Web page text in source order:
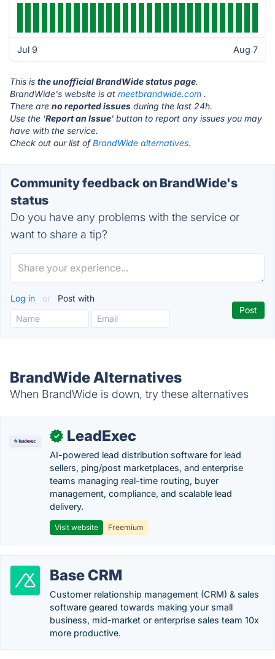
Jul 9 Aug 7
This is the unofficial BrandWide status page.
BrandWide's website is at meetbrandwide.com .
There are no reported issues during the last 24h.
Use the 'Report an Issue' button to report any issues you may
have with the service.
Check out our list ofBrandWide alternatives.
Community feedback on BrandWide's
status
Do you have any problems with the service or
want to share a tip?
Log in or Post with
BrandWide Alternatives
When BrandWide is down, try these alternatives
✓ LeadExec
AI-powered lead distribution software for lead
sellers, ping/post marketplaces, and enterprise
teams managing real-time routing, buyer
management, compliance, and scalable lead
delivery.
Visit website Freemium
Base CRM
Customer relationship management (CRM) & sales
software geared towards making your small
business, mid-market or enterprise sales team 10x
more productive.